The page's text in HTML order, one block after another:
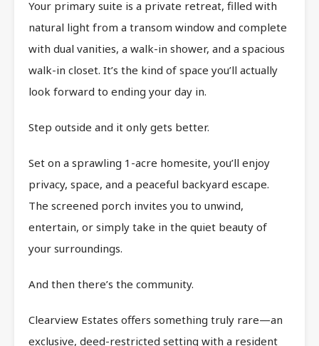
Your primary suite is a private retreat, filled with
natural light from a transom window and complete
with dual vanities, a walk-in shower, and a spacious
walk-in closet. It’s the kind of space you’ll actually
look forward to ending your day in.
Step outside and it only gets better.
Set on a sprawling 1-acre homesite, you’ll enjoy
privacy, space, and a peaceful backyard escape.
The screened porch invites you to unwind,
entertain, or simply take in the quiet beauty of
your surroundings.
And then there’s the community.
Clearview Estates offers something truly rare—an
exclusive, deed-restricted setting with a resident